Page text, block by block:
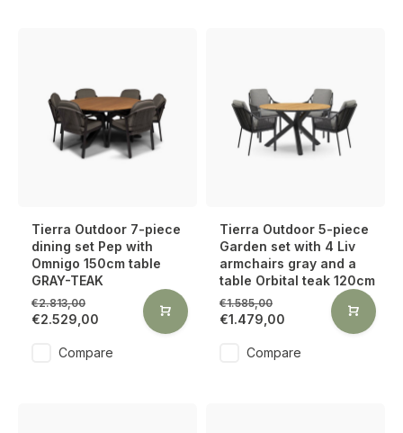
Tierra Outdoor 7-piece
dining set Pep with
Omnigo 150cm table
GRAY-TEAK
€2.813,00
€2.529,00
Compare
Tierra Outdoor 5-piece
Garden set with 4 Liv
armchairs gray and a
table Orbital teak 120cm
€1.585,00
€1.479,00
Compare